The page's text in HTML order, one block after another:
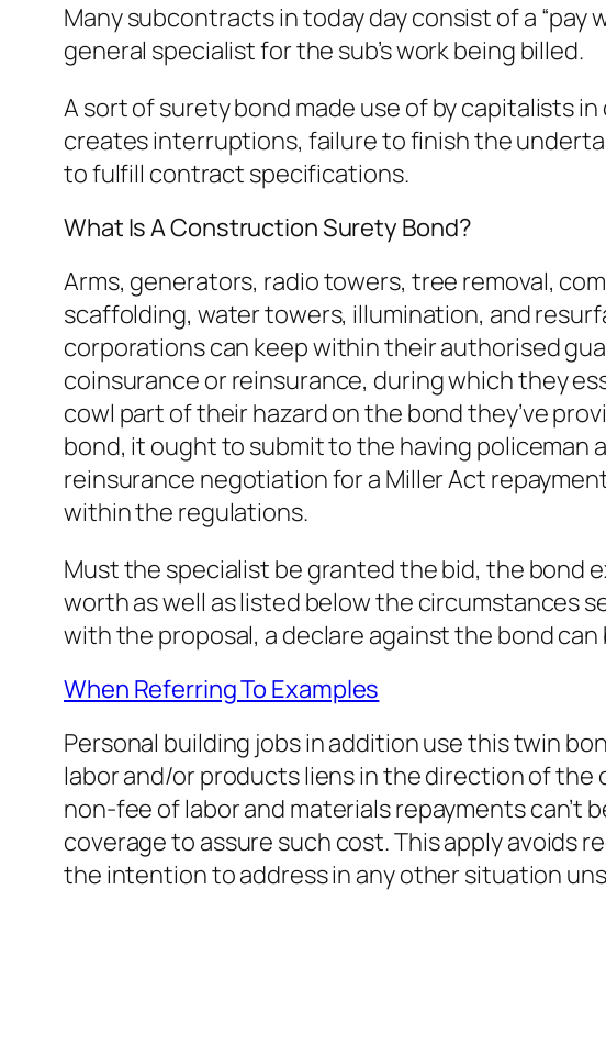
Many subcontracts in today day consist of a
general specialist for the sub’s work being billed.
A sort of surety bond made use of by capitalists
creates interruptions, failure to finish the
to fulfill contract specifications.
What Is A Construction Surety Bond?
Arms, generators, radio towers, tree removal,
scaffolding, water towers, illumination, and
corporations can keep within their authorised
coinsurance or reinsurance, during which they
cowl part of their hazard on the bond they’ve
bond, it ought to submit to the having policeman
reinsurance negotiation for a Miller Act
within the regulations.
Must the specialist be granted the bid, the bond
worth as well as listed below the circumstances
with the proposal, a declare against the bond can
When Referring To Examples
Personal building jobs in addition use this twin
labor and/or products liens in the direction of the
non-fee of labor and materials repayments
coverage to assure such cost. This apply avoids
the intention to address in any other situation